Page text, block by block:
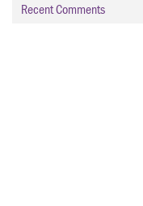
Recent Comments